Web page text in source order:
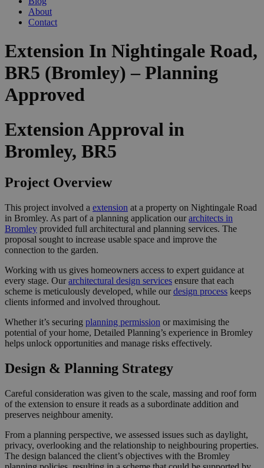
About
Contact
Extension In Nightingale Road,
BR5 (Bromley) – Planning
Approved
Extension Approval in
Bromley, BR5
Project Overview
This project involved a extension at a property on Nightingale Road
in Bromley. As part of a planning application ourarchitects in
Bromley provided full architectural and planning services. The
proposal sought to increase usable space and improve the
connection to the garden.
Working with us gives homeowners access to expert guidance at
every stage. Ourarchitectural design services ensure that each
scheme is meticulously developed, while ourdesign process keeps
clients informed and involved throughout.
Whether it’s securing planning permission or maximising the
potential of your home, Detailed Planning’s experience in Bromley
helps unlock opportunities and manage risks effectively.
Design & Planning Strategy
Careful consideration was given to the scale, massing and roof form
of the extension to ensure it reads as a subordinate addition and
preserves neighbour amenity.
From a planning perspective, we assessed issues such as daylight,
privacy, overlooking and the relationship to neighbouring properties.
The design balanced the client’s objectives with the Bromley